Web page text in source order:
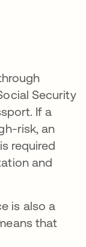
Security
If a
risk, an
required
and
is also a
that